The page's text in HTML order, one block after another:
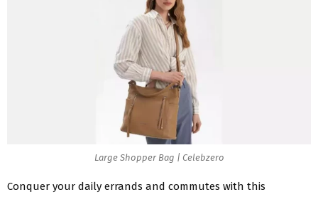
Large Shopper Bag | Celebzero
Conquer your daily errands and commutes with this